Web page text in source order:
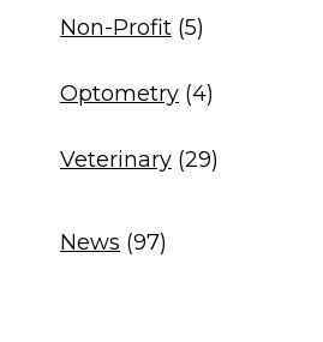
Non-Profit (5)
Optometry (4)
Veterinary (29)
News (97)